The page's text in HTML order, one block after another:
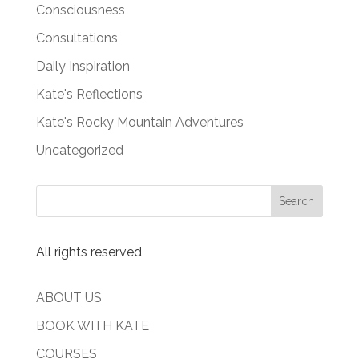
Consciousness
Consultations
Daily Inspiration
Kate's Reflections
Kate's Rocky Mountain Adventures
Uncategorized
All rights reserved
ABOUT US
BOOK WITH KATE
COURSES